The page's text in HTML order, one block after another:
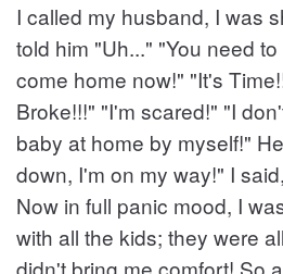
I called my husband, I was
told him "Uh..." "You need
come home now!" "It's
Broke!!!" "I'm scared!" "I
baby at home by myself!"
down, I'm on my way!" I
Now in full panic mood, I
with all the kids; they were